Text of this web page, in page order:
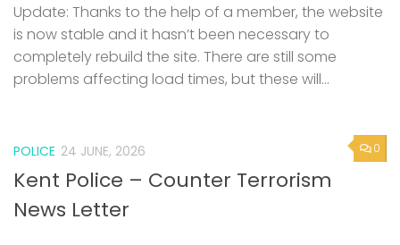
Update: Thanks to the help of a member, the website
is now stable and it hasn’t been necessary to
completely rebuild the site. There are still some
problems affecting load times, but these will...
0
POLICE 24 JUNE, 2026
Kent Police – Counter Terrorism
News Letter